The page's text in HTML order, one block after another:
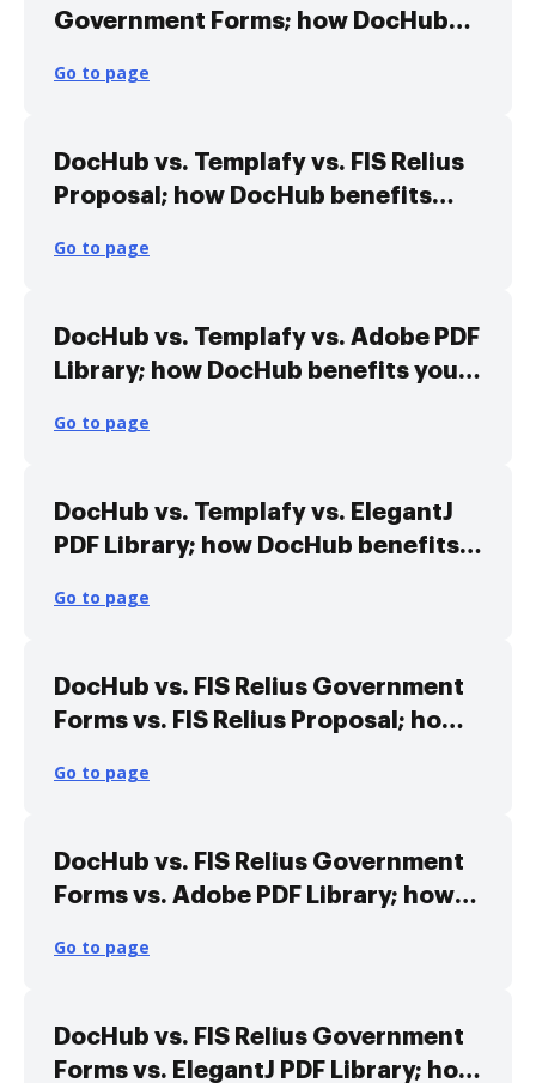
Government Forms; how DocHub
Go to page
DocHub vs. Templafy vs. FIS Relius
Proposal; how DocHub benefits
Go to page
DocHub vs. Templafy vs. Adobe PDF
Library; how DocHub benefits your
Go to page
DocHub vs. Templafy vs. ElegantJ
PDF Library; how DocHub benefits
Go to page
DocHub vs. FIS Relius Government
Forms vs. FIS Relius Proposal; how
Go to page
DocHub vs. FIS Relius Government
Forms vs. Adobe PDF Library; how
Go to page
DocHub vs. FIS Relius Government
Forms vs. ElegantJ PDF Library; how